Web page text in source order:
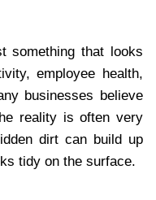
som‌ethin‍g that look‌s
employee health,
busi‍nesses believe
reality is often very
dirt can build up
tidy on the surface‌.